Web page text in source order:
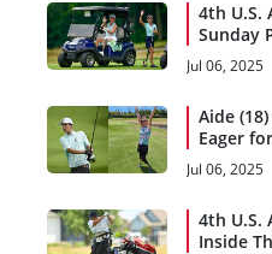
4th U.S.
Sunday
from
Jul 06, 2025
Aide
Eager
U.S.
Jul 06, 2025
4th U.S.
Inside